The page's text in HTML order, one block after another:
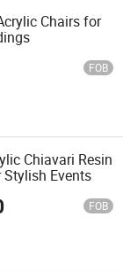
Chairs for
FOB
Chiavari Resin
Stylish Events
FOB